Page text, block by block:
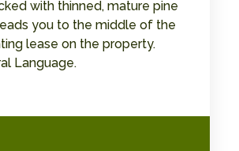
with thinned, mature pine
you to the middle of the
lease on the property.
Language.